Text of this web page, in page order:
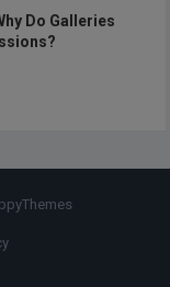
Do Galleries